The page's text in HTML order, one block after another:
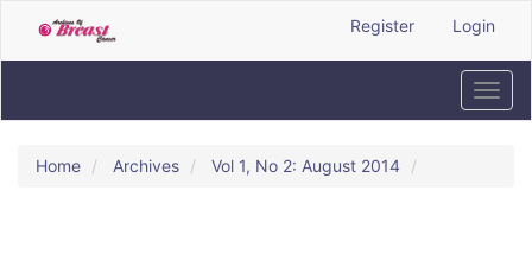
to
Main
Register Login
Home Archives Vol 1, No 2: August 2014